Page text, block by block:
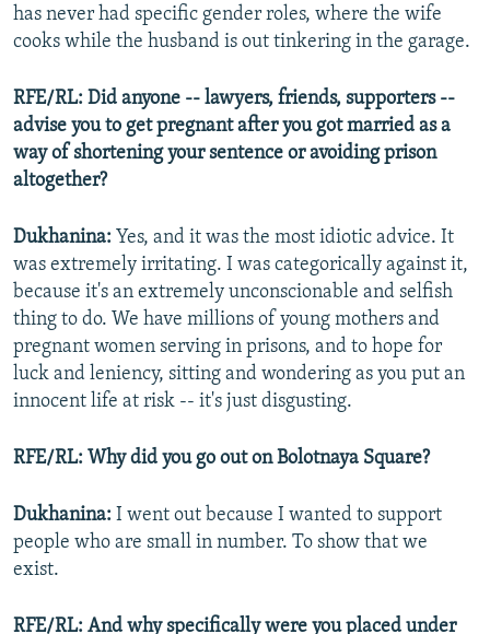
has never had specific gender roles, where the wife
cooks while the husband is out tinkering in the garage.
RFE/RL: Did anyone -- lawyers, friends, supporters --
advise you to get pregnant after you got married as a
way of shortening your sentence or avoiding prison
altogether?
Dukhanina: Yes, and it was the most idiotic advice. It
was extremely irritating. I was categorically against it,
because it's an extremely unconscionable and selfish
thing to do. We have millions of young mothers and
pregnant women serving in prisons, and to hope for
luck and leniency, sitting and wondering as you put an
innocent life at risk -- it's just disgusting.
RFE/RL: Why did you go out on Bolotnaya Square?
Dukhanina: I went out because I wanted to support
people who are small in number. To show that we
exist.
RFE/RL: And why specifically were you placed under